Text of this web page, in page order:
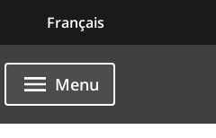
Français
Menu